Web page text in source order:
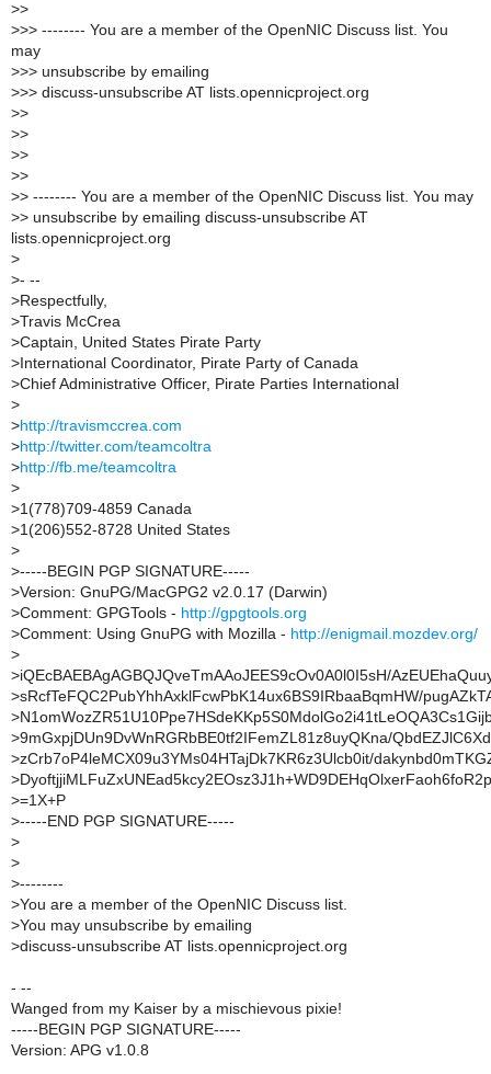
>>
>>> -------- You are a member of the OpenNIC Discuss list. You
may
>>> unsubscribe by emailing
>>> discuss-unsubscribe AT lists.opennicproject.org
>>
>>
>>
>>
>> -------- You are a member of the OpenNIC Discuss list. You may
>> unsubscribe by emailing discuss-unsubscribe AT
lists.opennicproject.org
>
>- --
>Respectfully,
>Travis McCrea
>Captain, United States Pirate Party
> International Coordinator, Pirate Party of Canada
>Chief Administrative Officer, Pirate Parties International
>
>http://travismccrea.com
>http://twitter.com/teamcoltra
>http://fb.me/teamcoltra
>
>1(778)709-4859 Canada
>1(206)552-8728 United States
>
>-----BEGIN PGP SIGNATURE-----
>Version: GnuPG/MacGPG2 v2.0.17 (Darwin)
>Comment: GPGTools - http://gpgtools.org
>Comment: Using GnuPG with Mozilla - http://enigmail.mozdev.org/
>
>iQEcBAEBAgAGBQJQveTmAAoJEES9cOv0A0l0I5sH/
>sRcfTeFQC2PubYhhAxklFcwPbK14ux6BS9IRbaaBqmHW/
>
>9mGxpjDUn9DvWnRGRbBE0tf2IFemZL81z8uyQKna/
>zCrb7oP4leMCX09u3YMs04HTajDk7KR6z3Ulcb0it/
>
>=1X+P
>-----END PGP SIGNATURE-----
>
>
>--------
>You are a member of the OpenNIC Discuss list.
>You may unsubscribe by emailing
>discuss-unsubscribe AT lists.opennicproject.org
- --
Wanged from my Kaiser by a mischievous pixie!
-----BEGIN PGP SIGNATURE-----
Version: APG v1.0.8